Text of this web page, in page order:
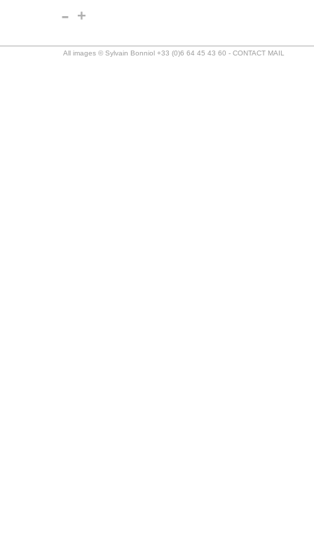
- +
All images © Sylvain Bonniol +33 (0)6 64 45 43 60 - CONTACT MAIL